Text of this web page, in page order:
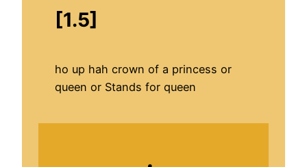
[1.5]
ho up hah crown of a princess or
queen or Stands for queen